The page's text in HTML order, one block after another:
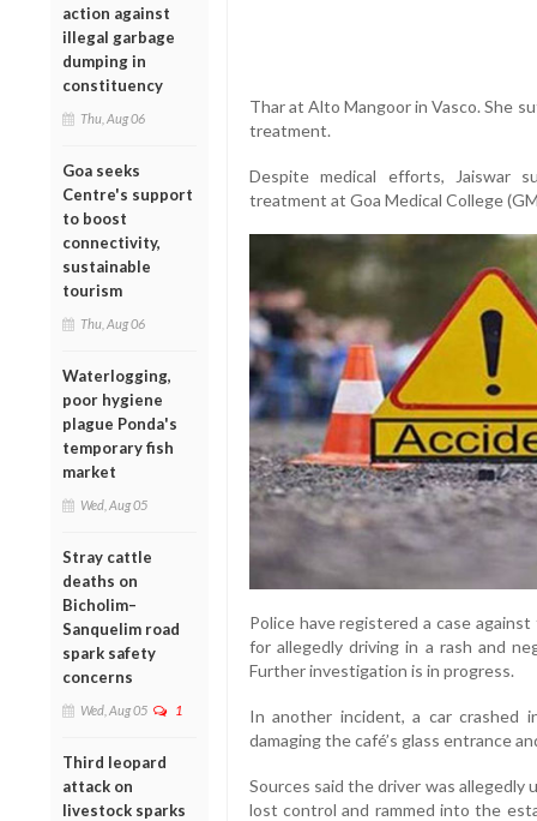
action against
illegal garbage
dumping in
constituency
Thu, Aug 06
Goa seeks
Centre's support
to boost
connectivity,
sustainable
tourism
Thu, Aug 06
Waterlogging,
poor hygiene
plague Ponda's
temporary fish
market
Wed, Aug 05
Stray cattle
deaths on
Bicholim–
Sanquelim road
spark safety
concerns
Wed, Aug 05 1
Third leopard
attack on
livestock sparks
Thar at Alto Mangoor in Vasco. She
treatment.
Despite medical efforts, Jaiswar
treatment at Goa Medical College
Police have registered a case
for allegedly driving in a rash and
Further investigation is in progress.
In another incident, a car crashed
damaging the café’s glass entrance
Sources said the driver was
lost control and rammed into the